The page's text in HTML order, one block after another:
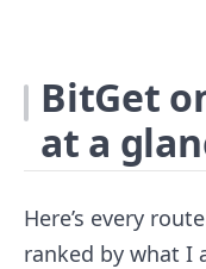
BitGet
at a
Here’s every
ranked by what I